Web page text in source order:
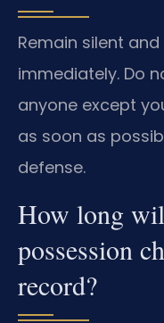
Remain silent
immediately. Do
anyone except
as soon as
defense.
How long
possession
record?